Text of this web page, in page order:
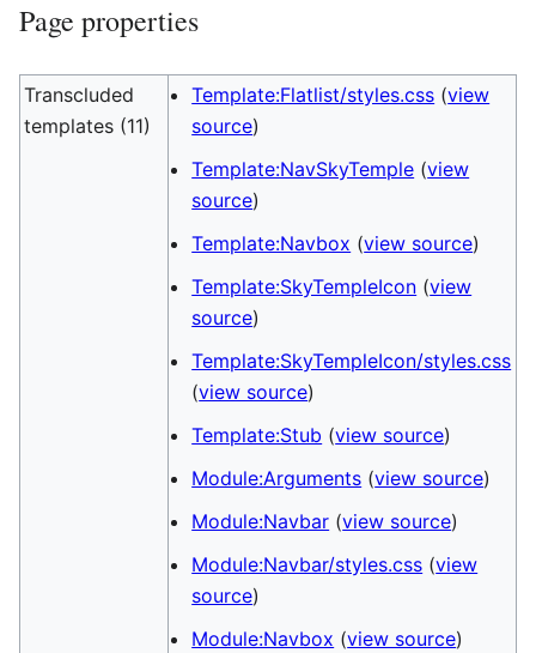
Page properties
Transcluded
templates (11)
Template:Flatlist/styles.css (view
source)
Template:NavSkyTemple (view
source)
Template:Navbox (view source)
Template:SkyTempleIcon (view
source)
Template:SkyTempleIcon/styles.css
(view source)
Template:Stub (view source)
Module:Arguments (view source)
Module:Navbar (view source)
Module:Navbar/styles.css (view
source)
Module:Navbox (view source)